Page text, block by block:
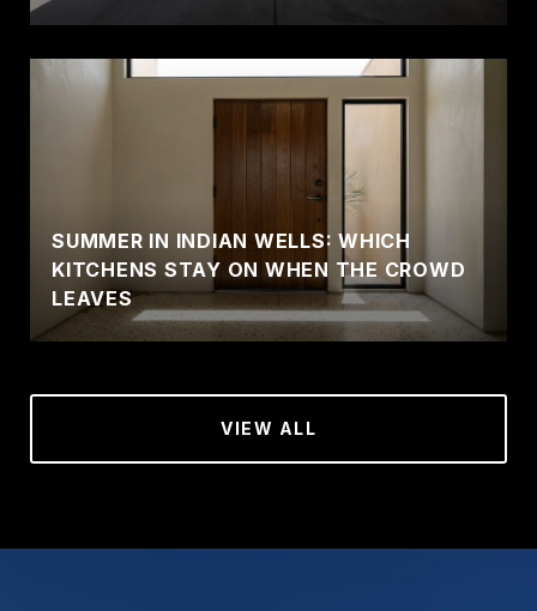
SUMMER IN INDIAN WELLS: WHICH
KITCHENS STAY ON WHEN THE CROWD
LEAVES
VIEW ALL